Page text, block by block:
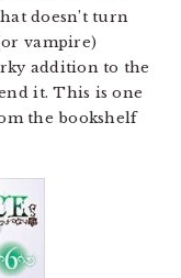
doesn’t turn
vampire)
addition to the
it. This is one
the bookshelf